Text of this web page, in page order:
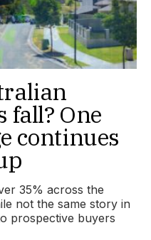
fall? One
continues
35% across the
not the same story in
prospective buyers